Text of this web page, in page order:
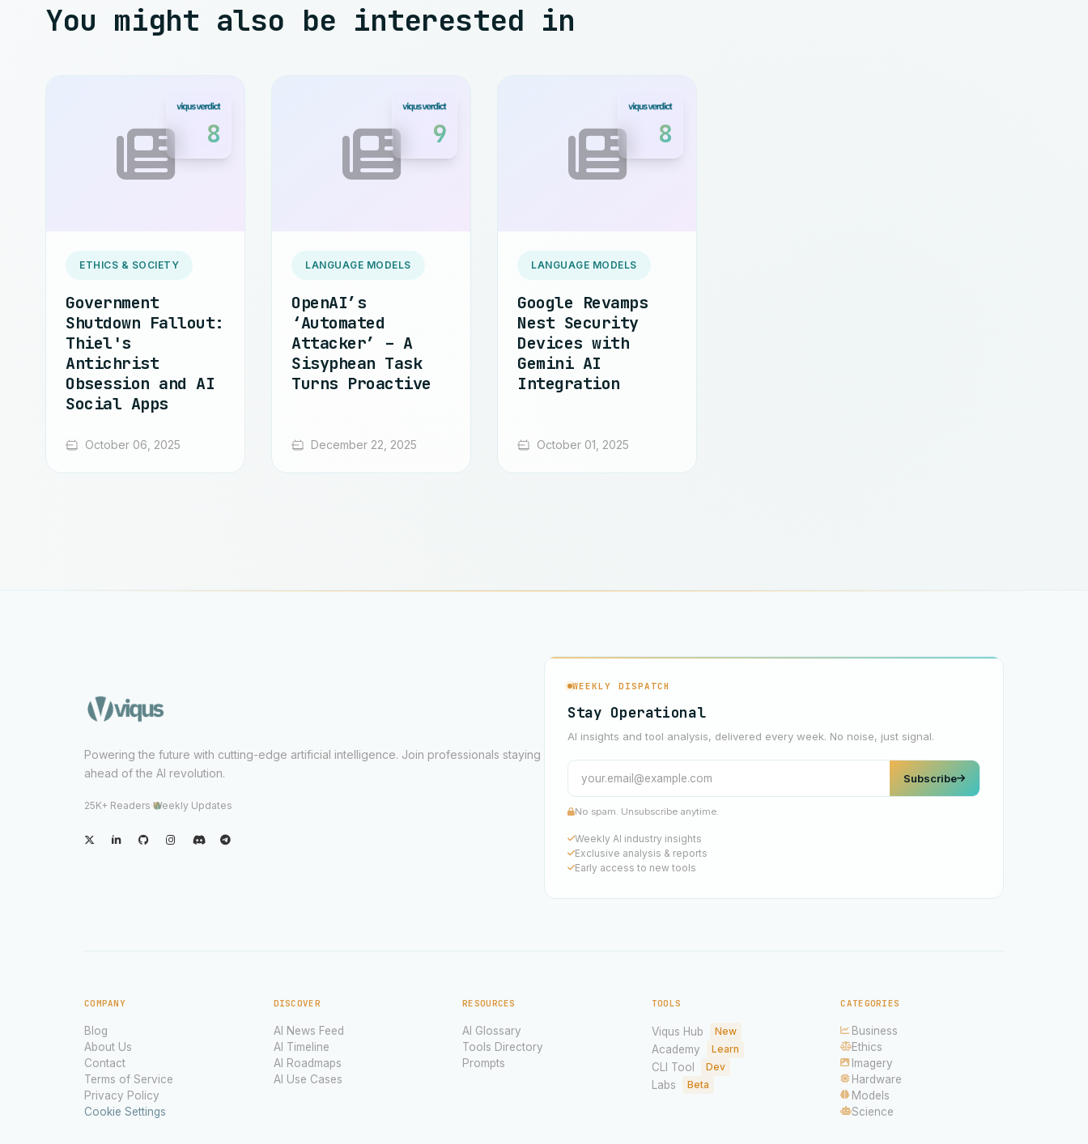
You might also be interested in
8
ETHICS & SOCIETY
Government
Shutdown Fallout:
Thiel's
Antichrist
Obsession and AI
Social Apps
October 06, 2025
9
LANGUAGE MODELS
OpenAI’s
‘Automated
Attacker’ – A
Sisyphean Task
Turns Proactive
December 22, 2025
8
LANGUAGE MODELS
Google Revamps
Nest Security
Devices with
Gemini AI
Integration
October 01, 2025
Powering the future with cutting-edge artificial intelligence. Join professionals staying
ahead of the AI revolution.
25K+ Readers·Weekly Updates
WEEKLY DISPATCH
Stay Operational
AI insights and tool analysis, delivered every week. No noise, just signal.
Subscribe
No spam. Unsubscribe anytime.
Weekly AI industry insights
Exclusive analysis & reports
Early access to new tools
COMPANY
Blog
About Us
Contact
Terms of Service
Privacy Policy
Cookie Settings
DISCOVER
AI News Feed
AI Timeline
AI Roadmaps
AI Use Cases
RESOURCES
AI Glossary
Tools Directory
Prompts
TOOLS
Viqus Hub New
Academy Learn
CLI Tool Dev
Labs Beta
CATEGORIES
Business
Ethics
Imagery
Hardware
Models
Science